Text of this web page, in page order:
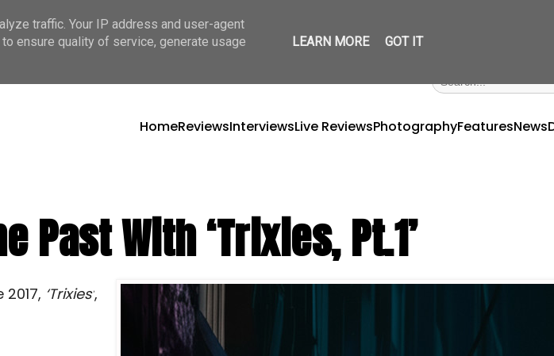
HomeReviewsInterviewsLive ReviewsPhotographyFeaturesNews
Past With ‘Trixies, Pt.1’
‘Trixies’,
traffic. Your IP address and user-agent
ensure quality of service, generate usage
LEARN MORE GOT IT